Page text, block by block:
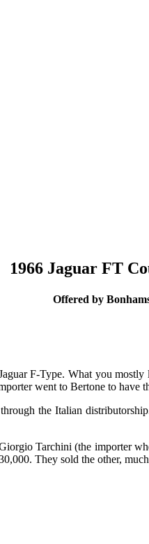
1966 Jaguar FT
Offered by
F-Type. What you
went to Bertone to
the Italian
Tarchini (the importer
They sold the other,